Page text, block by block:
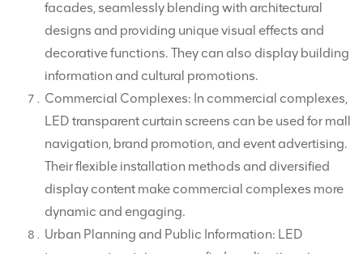
facades, seamlessly blending with architectural
designs and providing unique visual effects and
decorative functions. They can also display building
information and cultural promotions.
Commercial Complexes: In commercial complexes,
LED transparent curtain screens can be used for mall
navigation, brand promotion, and event advertising.
Their flexible installation methods and diversified
display content make commercial complexes more
dynamic and engaging.
Urban Planning and Public Information: LED